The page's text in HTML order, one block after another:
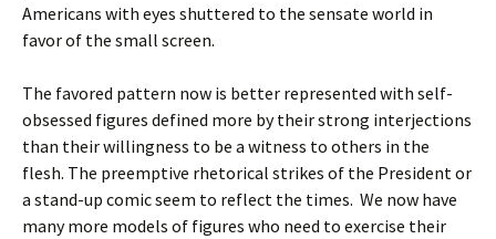
Americans with eyes shuttered to the sensate world in
favor of the small screen.
The favored pattern now is better represented with self-
obsessed figures defined more by their strong interjections
than their willingness to be a witness to others in the
flesh. The preemptive rhetorical strikes of the President or
a stand-up comic seem to reflect the times. We now have
many more models of figures who need to exercise their